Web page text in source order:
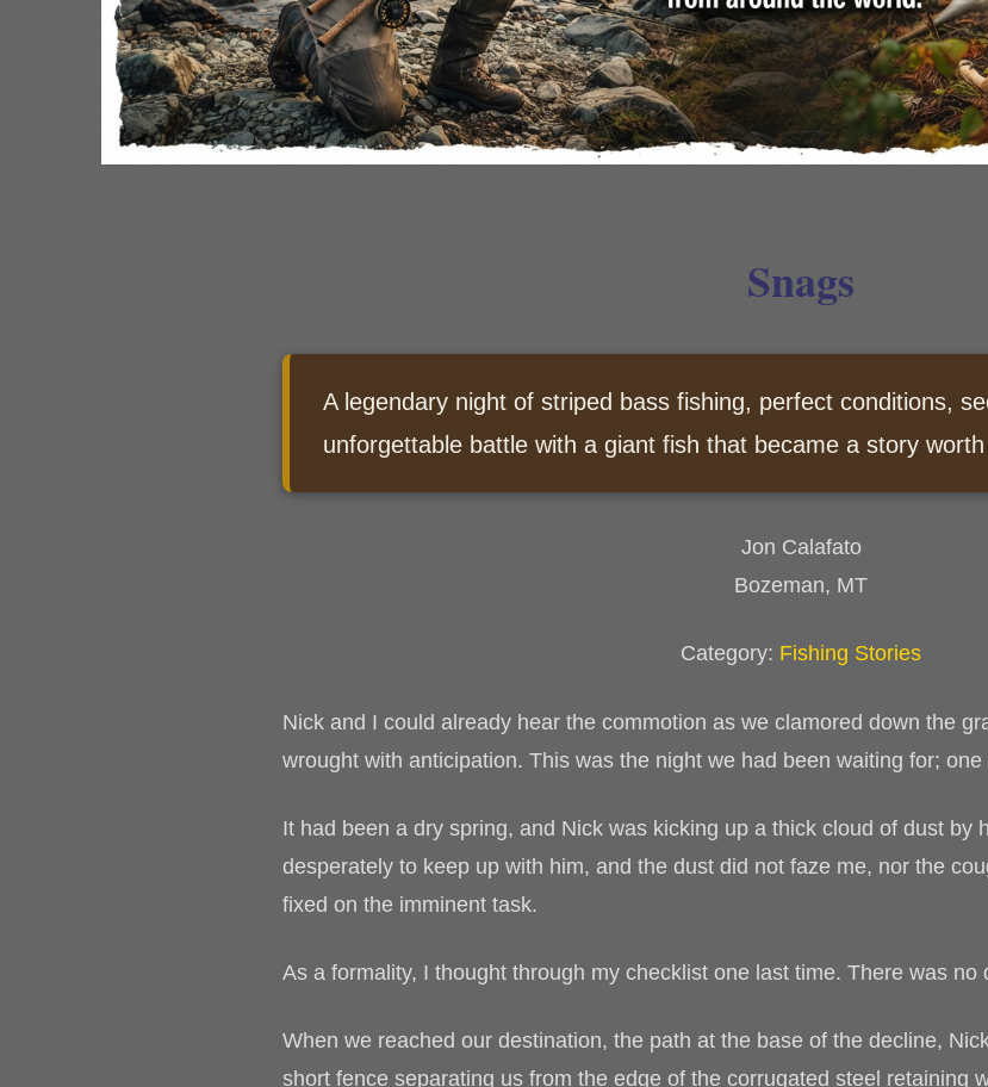
Snags
A legendary night of striped bass fishing, perfect conditions,
unforgettable battle with a giant fish that became a story worth
Jon Calafato
Bozeman, MT
Category: Fishing Stories
Nick and I could already hear the commotion as we clamored down the
wrought with anticipation. This was the night we had been waiting for;
It had been a dry spring, and Nick was kicking up a thick cloud of dust by
desperately to keep up with him, and the dust did not faze me, nor the
fixed on the imminent task.
As a formality, I thought through my checklist one last time. There was no
When we reached our destination, the path at the base of the decline,
short fence separating us from the edge of the corrugated steel retaining